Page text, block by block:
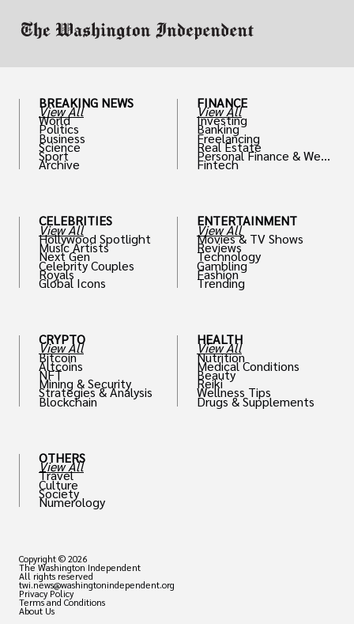
BREAKING NEWS
View All
World
Politics
Business
Science
Sport
Archive
CELEBRITIES
View All
Hollywood Spotlight
Music Artists
Next Gen
Celebrity Couples
Royals
Global Icons
CRYPTO
View All
Bitcoin
Altcoins
NFT
Mining & Security
Strategies & Analysis
Blockchain
OTHERS
View All
Travel
Culture
Society
Numerology
FINANCE
View All
Investing
Banking
Freelancing
Real Estate
Personal Finance & Weal
th
Fintech
ENTERTAINMENT
View All
Movies & TV Shows
Reviews
Technology
Gambling
Fashion
Trending
HEALTH
View All
Nutrition
Medical Conditions
Beauty
Reiki
Wellness Tips
Drugs & Supplements
Copyright © 2026
The Washington Independent
All rights reserved
twi.news@washingtonindependent.org
Privacy Policy
Terms and Conditions
About Us